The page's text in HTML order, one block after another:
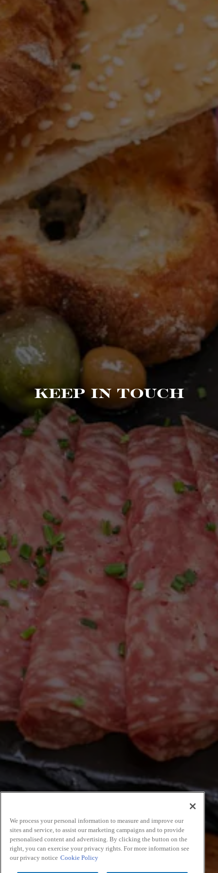
KEEP IN TOUCH
We process your personal information to measure and improve our
sites and service, to assist our marketing campaigns and to provide
personalised content and advertising. By clicking the button on the
right, you can exercise your privacy rights. For more information see
our privacy notice Cookie Policy